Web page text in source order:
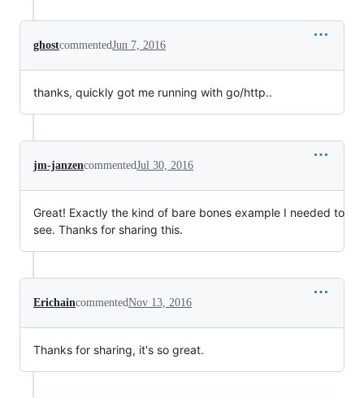
ghostcommentedJun 7, 2016
thanks, quickly got me running with go/http..
jm-janzencommentedJul 30, 2016
Great! Exactly the kind of bare bones example I needed to
see. Thanks for sharing this.
ErichaincommentedNov 13, 2016
Thanks for sharing, it's so great.